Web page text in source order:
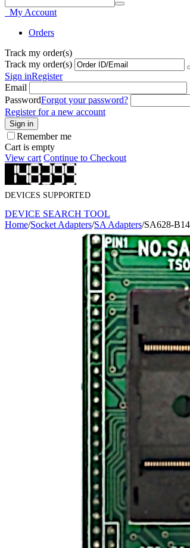
My Account
Orders
Track my order(s)
Track my order(s)
Sign inRegister
Email
PasswordForgot your password?
Register for a new account
Sign in
Remember me
Cart is empty
View cart Continue to Checkout
DEVICES SUPPORTED
DEVICE SEARCH TOOL
Home/Socket Adapters/SA Adapters/SA628-